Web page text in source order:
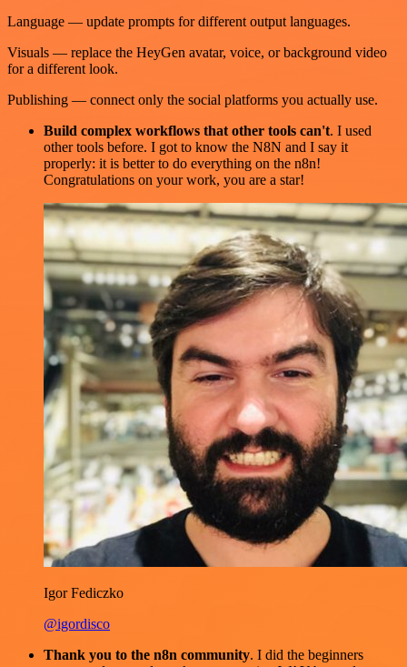
Language — update prompts for different output languages.
Visuals — replace the HeyGen avatar, voice, or background video
for a different look.
Publishing — connect only the social platforms you actually use.
Build complex workflows that other tools can't. I used
other tools before. I got to know the N8N and I say it
properly: it is better to do everything on the n8n!
Congratulations on your work, you are a star!
Igor Fediczko
@igordisco
Thank you to the n8n community. I did the beginners